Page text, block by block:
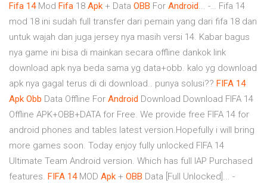
Fifa 14Mod Fifa 18 Apk + Data OBB For Android... -… Fifa 14
mod 18 ini sudah full transfer dari pemain yang dari fifa 18 dan
untuk wajah dan juga jersey nya masih versi 14. Kabar bagus
nya game ini bisa di mainkan secara offline dankok link
download apk nya beda sama yg data+obb. kalo yg download
apk nya gagal terus di di download.. punya solusi?? FIFA 14
Apk Obb Data Offline For Android Download Download FIFA 14
Offline APK+OBB+DATA for Free. We provide free FIFA 14 for
android phones and tables latest version.Hopefully i will bring
more games soon. Today enjoy fully unlocked FIFA 14
Ultimate Team Android version. Which has full IAP Purchased
features. FIFA 14MOD Apk + OBB Data [Full Unlocked]... -